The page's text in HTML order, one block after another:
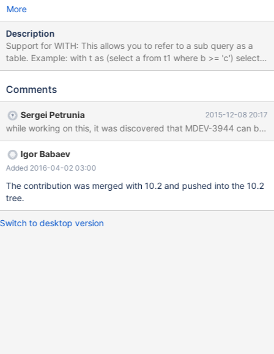
More
Description
Support for WITH: This allows you to refer to a sub query as a
table. Example: with t as (select a from t1 where b >= 'c') select *
from t2,t where t2.c=t.a
Comments
Sergei Petrunia 2015-12-08 20:17
while working on this, it was discovered that MDEV-3944 can be
Igor Babaev
Added 2016-04-02 03:00
The contribution was merged with 10.2 and pushed into the 10.2
tree.
Switch to desktop version